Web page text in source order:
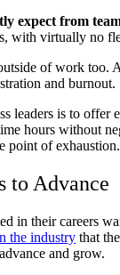
expect from
with virtually no
of work too.
and burnout.
leaders is to
hours without
point of exhaustion.
to Advance
in their careers
the industry that
and grow.